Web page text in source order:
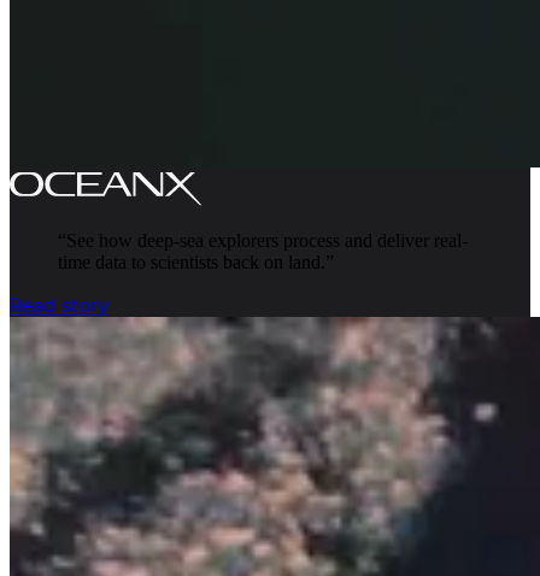
“See how deep-sea explorers process and deliver real-
time data to scientists back on land. ”
Read story